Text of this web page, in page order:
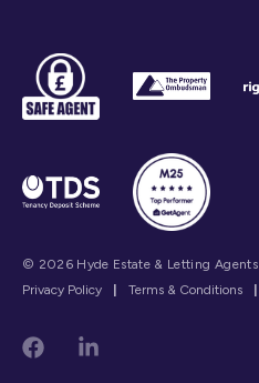
© 2026 Hyde Estate & Letting Agents
Privacy Policy
Terms & Conditions